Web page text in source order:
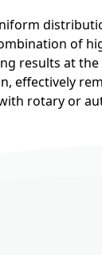
of
results at
effectively
rotary or